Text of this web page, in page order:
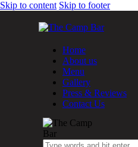
Skip to content Skip to footer
Home
About us
Menu
Gallery
Press & Reviews
Contact Us